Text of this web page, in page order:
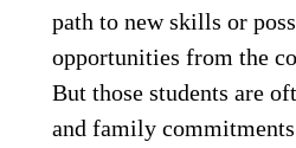
path to new skills or
opportunities from the
But those students are
and family